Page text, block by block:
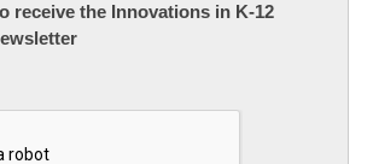
receive the Innovations in K-12